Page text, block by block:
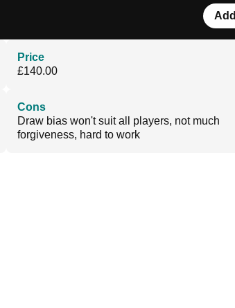
Add
Price
£140.00
Cons
Draw bias won't suit all players, not much
forgiveness, hard to work